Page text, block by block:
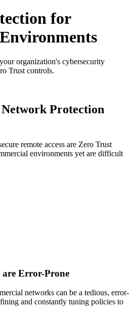
for
organization's cybersecurity
Trust controls.
Protection
remote access are Zero Trust
environments yet are difficult
are Error-Prone
networks can be a tedious, error-
and constantly tuning policies to